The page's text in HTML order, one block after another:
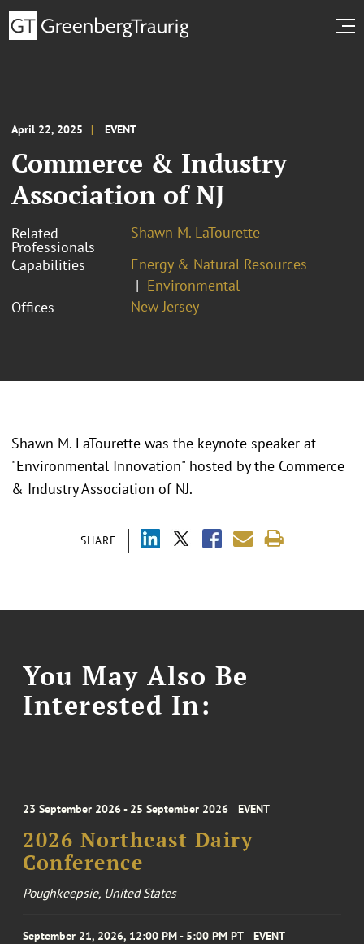
April 22, 2025 EVENT
Commerce & Industry
Association of NJ
Related
Professionals
Shawn M. LaTourette
Capabilities
Energy & Natural Resources
Environmental
Offices
New Jersey
SHARE
Shawn M. LaTourette was the keynote speaker at
"Environmental Innovation" hosted by the Commerce
& Industry Association of NJ.
You May Also Be
Interested In:
23 September 2026 - 25 September 2026 EVENT
2026 Northeast Dairy
Conference
Poughkeepsie, United States
September 21, 2026, 12:00 PM - 5:00 PM PT EVENT